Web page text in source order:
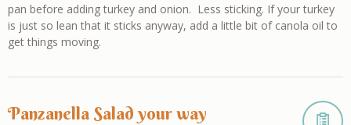
pan before adding turkey and onion. Less sticking. If your turkey
is just so lean that it sticks anyway, add a little bit of canola oil to
get things moving.
Panzanella Salad your way